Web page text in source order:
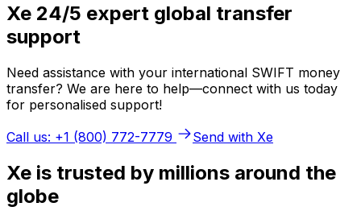
Xe 24/5 expert global transfer
support
Need assistance with your international SWIFT money
transfer? We are here to help—connect with us today
for personalised support!
Call us: +1 (800) 772-7779
Send with Xe
Xe is trusted by millions around the
globe